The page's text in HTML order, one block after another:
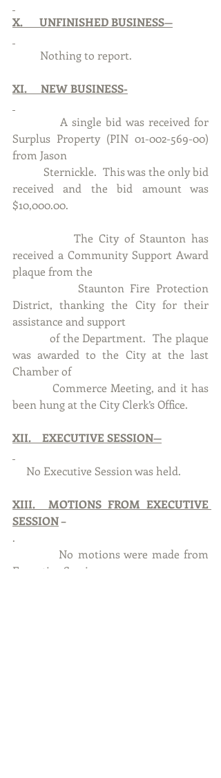
X.      UNFINISHED BUSINESS—
          Nothing to report.
XI.     NEW BUSINESS-
Surplus Property (PIN 01-002-569-00)
from Jason
           Sternickle.  This was the only bid
received and the bid amount was
$10,000.00.
received a Community Support Award
plaque from the
District, thanking the City for their
assistance and support
was awarded to the City at the last
Chamber of
been hung at the City Clerk’s Office.
XII.    EXECUTIVE SESSION—
     No Executive Session was held.
XIII.  MOTIONS FROM EXECUTIVE
SESSION –
.
Executive Session.